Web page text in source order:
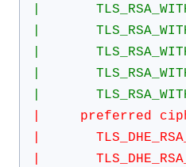
|
|
|
|
|
| preferred
|
|